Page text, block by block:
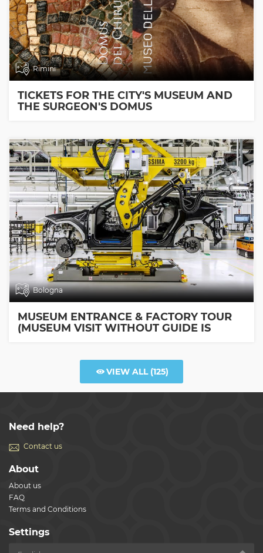
Rimini
TICKETS FOR THE CITY'S MUSEUM AND
THE SURGEON'S DOMUS
Bologna
MUSEUM ENTRANCE & FACTORY TOUR
(MUSEUM VISIT WITHOUT GUIDE IS
VIEW ALL(125)
Need help?
Contact us
About
About us
FAQ
Terms and Conditions
Settings